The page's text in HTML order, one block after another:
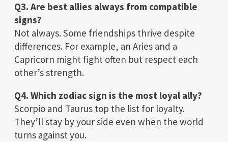
Q3. Are best allies always from compatible
signs?
Not always. Some friendships thrive despite
differences. For example, an Aries and a
Capricorn might fight often but respect each
other’s strength.
Q4. Which zodiac sign is the most loyal ally?
Scorpio and Taurus top the list for loyalty.
They’ll stay by your side even when the world
turns against you.